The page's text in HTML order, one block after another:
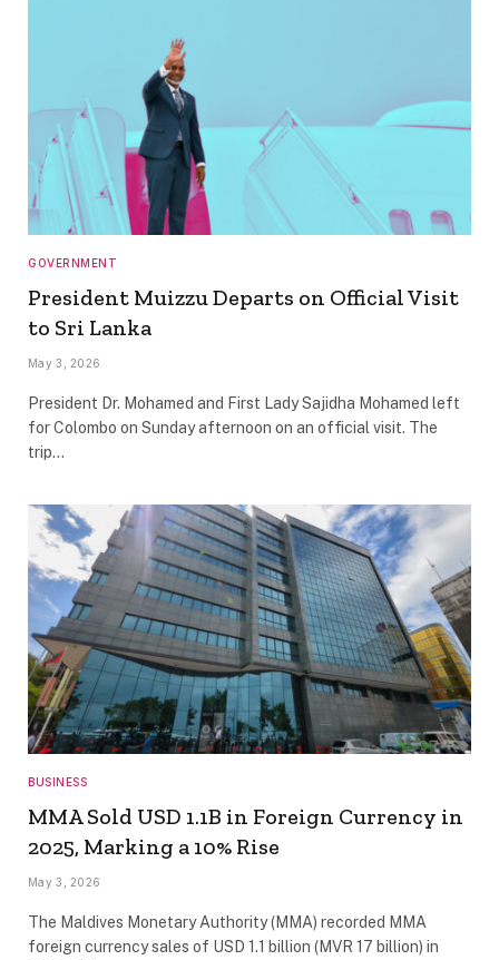
GOVERNMENT
President Muizzu Departs on Official Visit
to Sri Lanka
May 3, 2026
President Dr. Mohamed and First Lady Sajidha Mohamed left
for Colombo on Sunday afternoon on an official visit. The
trip…
BUSINESS
MMA Sold USD 1.1B in Foreign Currency in
2025, Marking a 10% Rise
May 3, 2026
The Maldives Monetary Authority (MMA) recorded MMA
foreign currency sales of USD 1.1 billion (MVR 17 billion) in